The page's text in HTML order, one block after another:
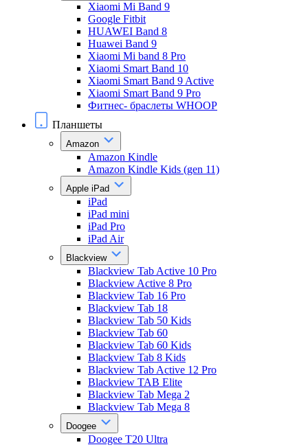
Xiaomi Mi Band 9
Google Fitbit
HUAWEI Band 8
Huawei Band 9
Xiaomi Mi band 8 Pro
Xiaomi Smart Band 10
Xiaomi Smart Band 9 Active
Xiaomi Smart Band 9 Pro
Фитнес- браслеты WHOOP
Планшеты
Amazon
Amazon Kindle
Amazon Kindle Kids (gen 11)
Apple iPad
iPad
iPad mini
iPad Pro
iPad Air
Blackview
Blackview Tab Active 10 Pro
Blackview Active 8 Pro
Blackview Tab 16 Pro
Blackview Tab 18
Blackview Tab 50 Kids
Blackview Tab 60
Blackview Tab 60 Kids
Blackview Tab 8 Kids
Blackview Tab Active 12 Pro
Blackview TAB Elite
Blackview Tab Mega 2
Blackview Tab Mega 8
Doogee
Doogee T20 Ultra